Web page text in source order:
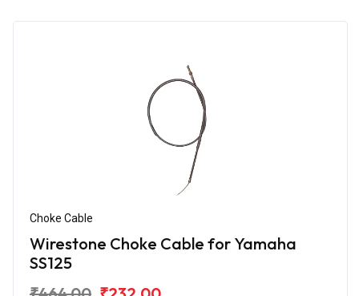
Choke Cable
Wirestone Choke Cable for Yamaha
SS125